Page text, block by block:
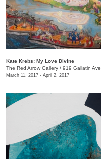
Kate Krebs: My Love Divine
The Red Arrow Gallery / 919 Gallatin Ave., #4
March 11, 2017 - April 2, 2017